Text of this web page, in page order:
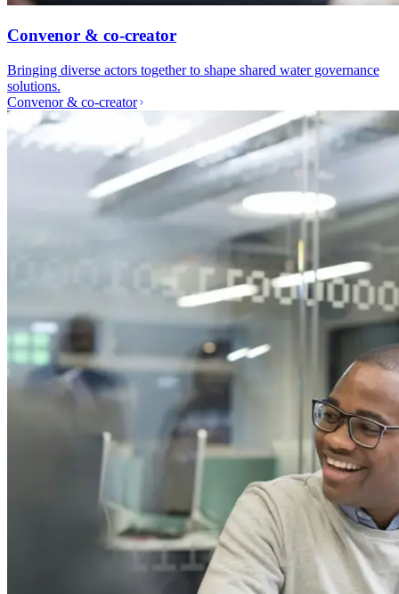
Convenor & co-creator
Bringing diverse actors together to shape shared water governance
solutions.
Convenor & co-creator